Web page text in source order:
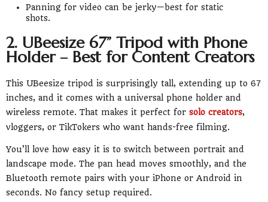
Panning for video can be jerky—best for static
shots.
2. UBeesize 67” Tripod with Phone
Holder – Best for Content Creators
This UBeesize tripod is surprisingly tall, extending up to 67
inches, and it comes with a universal phone holder and
wireless remote. That makes it perfect for solo creators,
vloggers, or TikTokers who want hands-free filming.
You’ll love how easy it is to switch between portrait and
landscape mode. The pan head moves smoothly, and the
Bluetooth remote pairs with your iPhone or Android in
seconds. No fancy setup required.